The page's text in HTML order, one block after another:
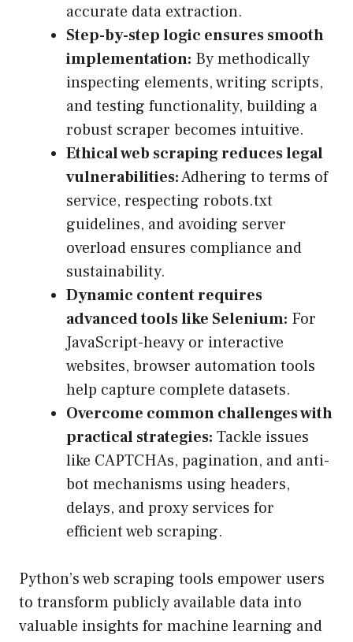
accurate data extraction.
Step-by-step logic ensures smooth
implementation: By methodically
inspecting elements, writing scripts,
and testing functionality, building a
robust scraper becomes intuitive.
Ethical web scraping reduces legal
vulnerabilities:Adhering to terms of
service, respecting robots.txt
guidelines, and avoiding server
overload ensures compliance and
sustainability.
Dynamic content requires
advanced tools like Selenium: For
JavaScript-heavy or interactive
websites, browser automation tools
help capture complete datasets.
Overcome common challenges with
practical strategies: Tackle issues
like CAPTCHAs, pagination, and anti-
bot mechanisms using headers,
delays, and proxy services for
efficient web scraping.
Python’s web scraping tools empower users
to transform publicly available data into
valuable insights for machine learning and